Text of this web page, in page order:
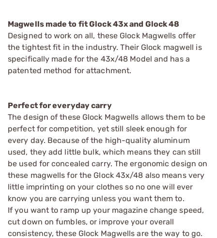
Magwells made to fit Glock 43x and Glock 48
Designed to work on all, these Glock Magwells offer
the tightest fit in the industry. Their Glock magwell is
specifically made for the 43x/48 Model and has a
patented method for attachment.
Perfect for everyday carry
The design of these Glock Magwells allows them to be
perfect for competition, yet still sleek enough for
every day. Because of the high-quality aluminum
used, they add little bulk, which means they can still
be used for concealed carry. The ergonomic design on
these magwells for the Glock 43x/48 also means very
little imprinting on your clothes so no one will ever
know you are carrying unless you want them to.
If you want to ramp up your magazine change speed,
cut down on fumbles, or improve your overall
consistency, these Glock Magwells are the way to go.